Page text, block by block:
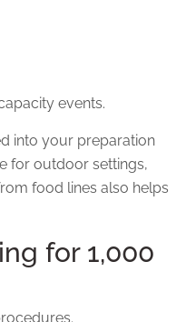
events.
into your preparation
for outdoor settings,
food lines also helps
for 1,000